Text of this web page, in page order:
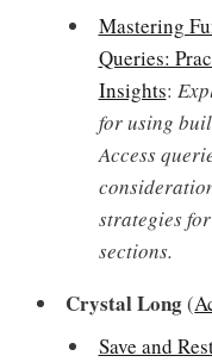
Mastering
Queries:
Insights:
for using
Access
strategies
sections.
Crystal Long(
Save and